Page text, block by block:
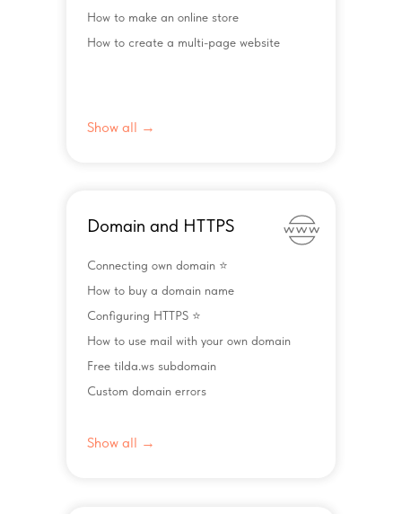
How to make an online store
How to create a multi-page website
Show all →
Domain and HTTPS
Connecting own domain ⭐️
How to buy a domain name
Configuring HTTPS ⭐️
How to use mail with your own domain
Free tilda.ws subdomain
Custom domain errors
Show all →